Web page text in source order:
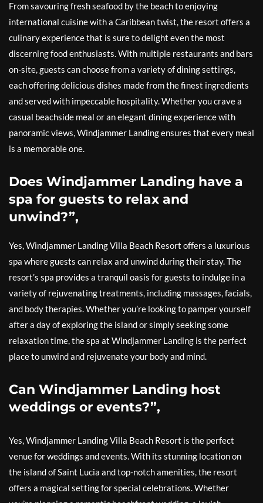
From savouring fresh seafood by the beach to enjoying
international cuisine with a Caribbean twist, the resort offers a
culinary experience that is sure to delight even the most
discerning food enthusiasts. With multiple restaurants and bars
on-site, guests can choose from a variety of dining settings,
each offering delicious dishes made from the finest ingredients
and served with impeccable hospitality. Whether you crave a
casual beachside meal or an elegant dining experience with
panoramic views, Windjammer Landing ensures that every meal
is a memorable one.
Does Windjammer Landing have a
spa for guests to relax and
unwind?”,
Yes, Windjammer Landing Villa Beach Resort offers a luxurious
spa where guests can relax and unwind during their stay. The
resort’s spa provides a tranquil oasis for guests to indulge in a
variety of rejuvenating treatments, including massages, facials,
and body therapies. Whether you’re looking to pamper yourself
after a day of exploring the island or simply seeking some
relaxation time, the spa at Windjammer Landing is the perfect
place to unwind and rejuvenate your body and mind.
Can Windjammer Landing host
weddings or events?”,
Yes, Windjammer Landing Villa Beach Resort is the perfect
venue for weddings and events. With its stunning location on
the island of Saint Lucia and top-notch amenities, the resort
offers a magical setting for special celebrations. Whether